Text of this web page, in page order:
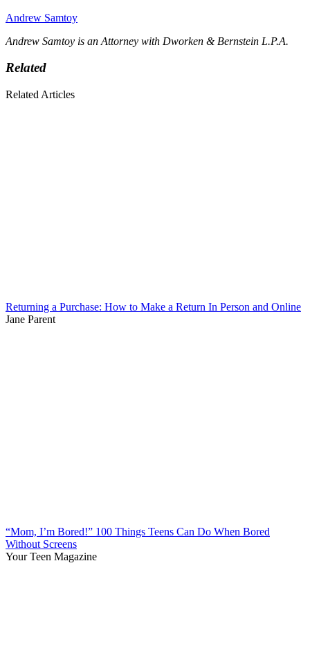
Andrew Samtoy
Andrew Samtoy is an Attorney with Dworken & Bernstein L.P.A.
Related
Related Articles
Returning a Purchase: How to Make a Return In Person and Online
Jane Parent
“Mom, I’m Bored!” 100 Things Teens Can Do When Bored
Without Screens
Your Teen Magazine